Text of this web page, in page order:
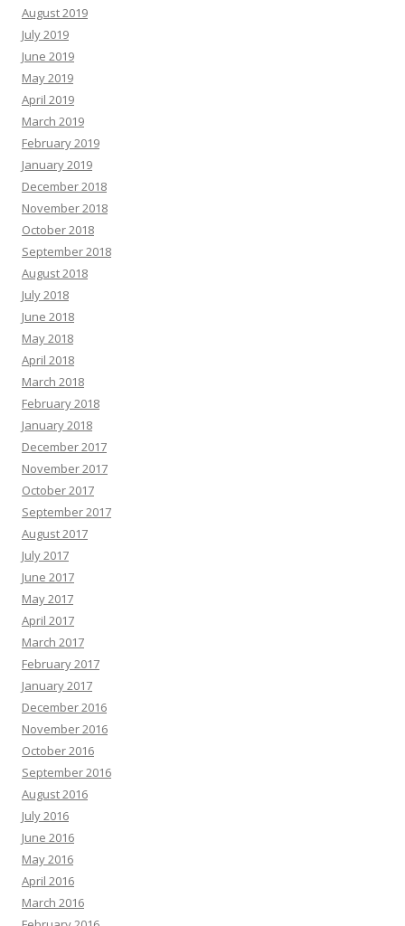
August 2019
July 2019
June 2019
May 2019
April 2019
March 2019
February 2019
January 2019
December 2018
November 2018
October 2018
September 2018
August 2018
July 2018
June 2018
May 2018
April 2018
March 2018
February 2018
January 2018
December 2017
November 2017
October 2017
September 2017
August 2017
July 2017
June 2017
May 2017
April 2017
March 2017
February 2017
January 2017
December 2016
November 2016
October 2016
September 2016
August 2016
July 2016
June 2016
May 2016
April 2016
March 2016